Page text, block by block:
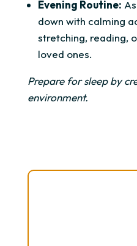
Evening Routine:
down with calming
stretching, reading,
loved ones.
Prepare for sleep by
environment.